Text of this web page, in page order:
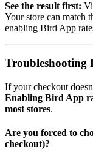
See the result first:
Your store can match
enabling Bird App
Troubleshooting
If your checkout
Enabling Bird App
most stores.
Are you forced to
checkout)?